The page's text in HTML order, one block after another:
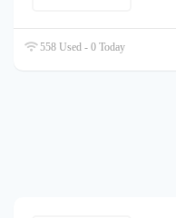
558 Used - 0 Today